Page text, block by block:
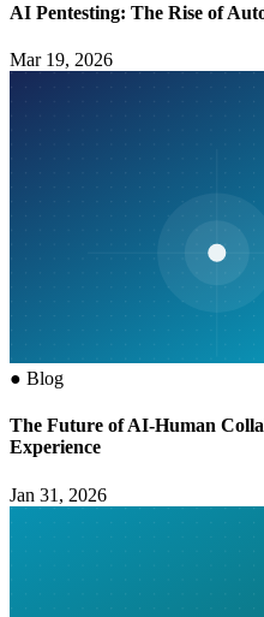
AI Pentesting: The Rise of
Mar 19, 2026
● Blog
The Future of AI-Human
Experience
Jan 31, 2026